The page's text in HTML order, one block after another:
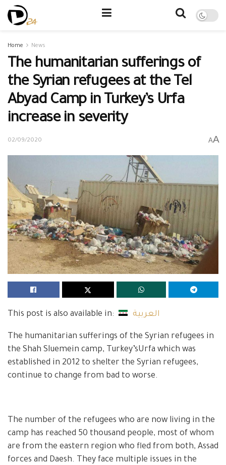
Home News
The humanitarian sufferings of
the Syrian refugees at the Tel
Abyad Camp in Turkey’s Urfa
increase in severity
02/09/2020 AA
This post is also available in: العربية
The humanitarian sufferings of the Syrian refugees in
the Shah Sluemein camp, Turkey’sUrfa which was
established in 2012 to shelter the Syrian refugees,
continue to change from bad to worse.
The number of the refugees who are now living in the
camp has reached 50 thousand people, most of whom
are from the eastern region who fled from both, Assad
forces and Daesh. They face multiple issues in the